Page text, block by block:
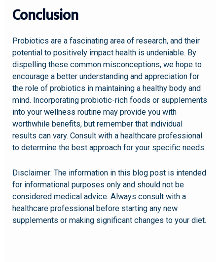
Conclusion
Probiotics are a fascinating area of research, and their
potential to positively impact health is undeniable. By
dispelling these common misconceptions, we hope to
encourage a better understanding and appreciation for
the role of probiotics in maintaining a healthy body and
mind. Incorporating probiotic-rich foods or supplements
into your wellness routine may provide you with
worthwhile benefits, but remember that individual
results can vary. Consult with a healthcare professional
to determine the best approach for your specific needs.
Disclaimer: The information in this blog post is intended
for informational purposes only and should not be
considered medical advice. Always consult with a
healthcare professional before starting any new
supplements or making significant changes to your diet.